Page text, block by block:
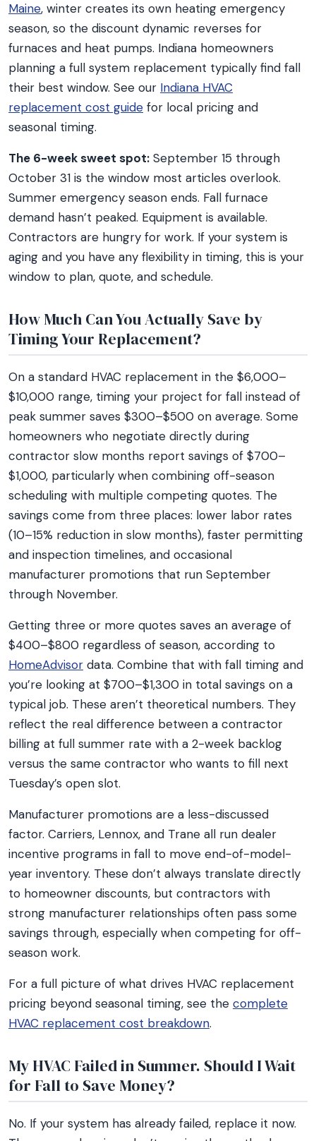
Maine, winter creates its own heating emergency
season, so the discount dynamic reverses for
furnaces and heat pumps. Indiana homeowners
planning a full system replacement typically find fall
their best window. See our Indiana HVAC
replacement cost guide for local pricing and
seasonal timing.
The 6-week sweet spot: September 15 through
October 31 is the window most articles overlook.
Summer emergency season ends. Fall furnace
demand hasn’t peaked. Equipment is available.
Contractors are hungry for work. If your system is
aging and you have any flexibility in timing, this is your
window to plan, quote, and schedule.
How Much Can You Actually Save by
Timing Your Replacement?
On a standard HVAC replacement in the $6,000–
$10,000 range, timing your project for fall instead of
peak summer saves $300–$500 on average. Some
homeowners who negotiate directly during
contractor slow months report savings of $700–
$1,000, particularly when combining off-season
scheduling with multiple competing quotes. The
savings come from three places: lower labor rates
(10–15% reduction in slow months), faster permitting
and inspection timelines, and occasional
manufacturer promotions that run September
through November.
Getting three or more quotes saves an average of
$400–$800 regardless of season, according to
HomeAdvisor data. Combine that with fall timing and
you’re looking at $700–$1,300 in total savings on a
typical job. These aren’t theoretical numbers. They
reflect the real difference between a contractor
billing at full summer rate with a 2-week backlog
versus the same contractor who wants to fill next
Tuesday’s open slot.
Manufacturer promotions are a less-discussed
factor. Carriers, Lennox, and Trane all run dealer
incentive programs in fall to move end-of-model-
year inventory. These don’t always translate directly
to homeowner discounts, but contractors with
strong manufacturer relationships often pass some
savings through, especially when competing for off-
season work.
For a full picture of what drives HVAC replacement
pricing beyond seasonal timing, see the complete
HVAC replacement cost breakdown.
My HVAC Failed in Summer. Should I Wait
for Fall to Save Money?
No. If your system has already failed, replace it now.